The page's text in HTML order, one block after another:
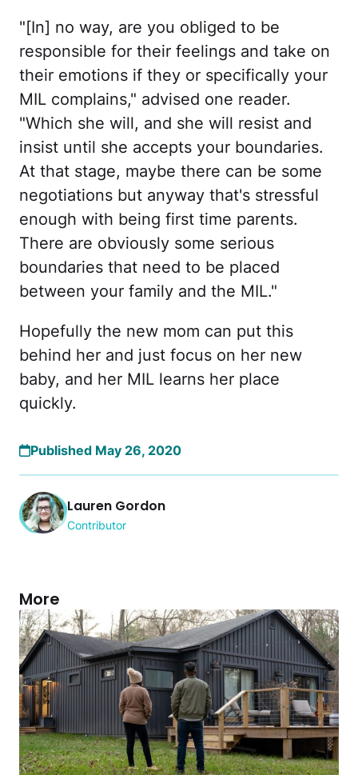
"[In] no way, are you obliged to be
responsible for their feelings and take on
their emotions if they or specifically your
MIL complains," advised one reader.
"Which she will, and she will resist and
insist until she accepts your boundaries.
At that stage, maybe there can be some
negotiations but anyway that's stressful
enough with being first time parents.
There are obviously some serious
boundaries that need to be placed
between your family and the MIL."
Hopefully the new mom can put this
behind her and just focus on her new
baby, and her MIL learns her place
quickly.
Published May 26, 2020
Lauren Gordon
Contributor
More